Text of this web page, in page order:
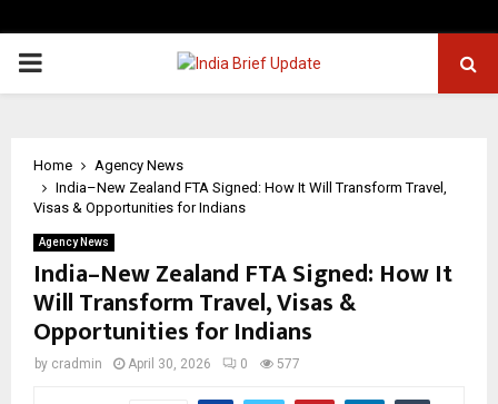
PRIMARY
Home
Agency News
India–New Zealand FTA Signed: How It Will Transform Travel,
Visas & Opportunities for Indians
Agency News
India–New Zealand FTA Signed: How It
Will Transform Travel, Visas &
Opportunities for Indians
by cradmin April 30, 2026 0 577